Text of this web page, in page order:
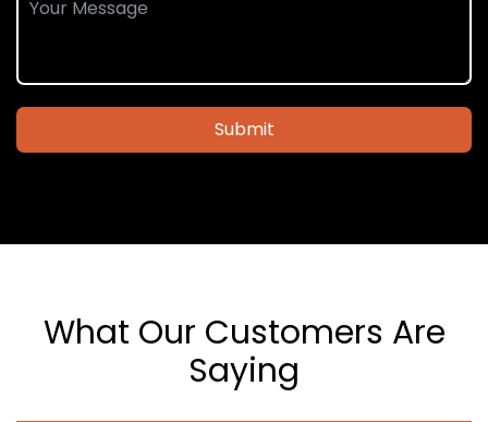
Submit
What Our Customers Are
Saying